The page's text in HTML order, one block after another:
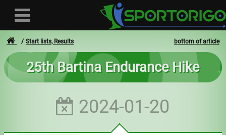
User
bottom of article
Start lists, Results
25th Bartina Endurance Hike
2024-01-20